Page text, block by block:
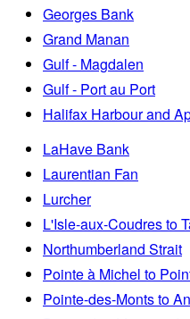
Georges Bank
Grand Manan
Gulf - Magdalen
Gulf - Port au Port
Halifax Harbour and
LaHave Bank
Laurentian Fan
Lurcher
L'Isle-aux-Coudres to
Northumberland Strait
Pointe à Michel to
Pointe-des-Monts to